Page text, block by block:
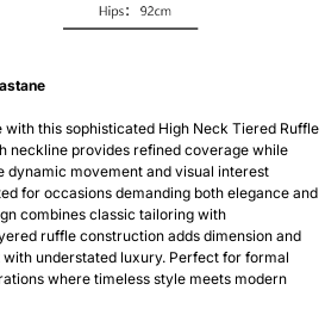
this sophisticated High Neck Tiered Ruffle
neckline provides refined coverage while
dynamic movement and visual interest
for occasions demanding both elegance and
combines classic tailoring with
ruffle construction adds dimension and
understated luxury. Perfect for formal
where timeless style meets modern